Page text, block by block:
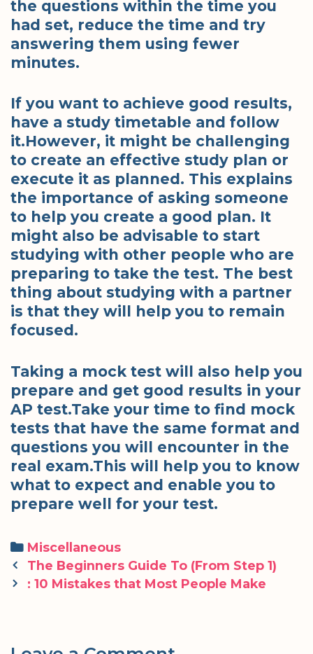
the questions within the time you
had set, reduce the time and try
answering them using fewer
minutes.
If you want to achieve good results,
have a study timetable and follow
it.However, it might be challenging
to create an effective study plan or
execute it as planned. This explains
the importance of asking someone
to help you create a good plan. It
might also be advisable to start
studying with other people who are
preparing to take the test. The best
thing about studying with a partner
is that they will help you to remain
focused.
Taking a mock test will also help you
prepare and get good results in your
AP test.Take your time to find mock
tests that have the same format and
questions you will encounter in the
real exam.This will help you to know
what to expect and enable you to
prepare well for your test.
Categories
Miscellaneous
Post
navigation
The Beginners Guide To (From Step 1)
: 10 Mistakes that Most People Make